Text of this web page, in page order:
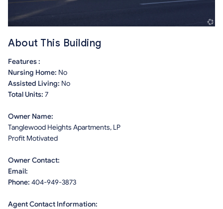
About This Building
Features :
Nursing Home: No
Assisted Living: No
Total Units: 7
Owner Name:
Tanglewood Heights Apartments, LP
Profit Motivated
Owner Contact:
Email:
Phone: 404-949-3873
Agent Contact Information: